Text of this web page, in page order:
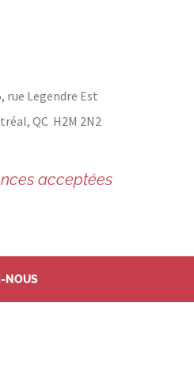
rue Legendre Est
QC H2M 2N2
acceptées
NOUS